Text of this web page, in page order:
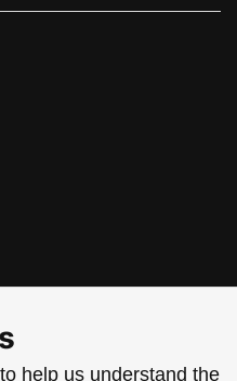
help us understand the
YouTube